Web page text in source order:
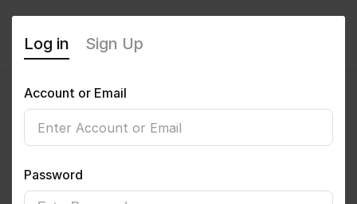
Medith M Shetty
Log in Sign Up
Account or Email
Password